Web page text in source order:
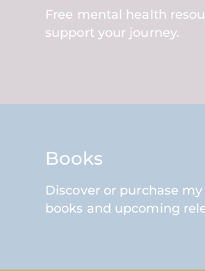
Free mental health
support your journey.
Books
Discover or purchase
books and upcoming